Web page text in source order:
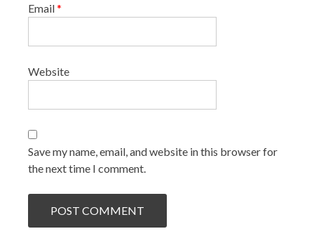
Email*
Website
Save my name, email, and website in this browser for
the next time I comment.